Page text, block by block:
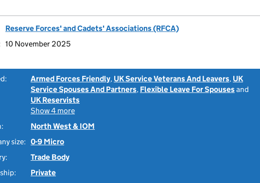
Reserve Forces' and Cadets' Associations (RFCA)
10 November 2025
Armed Forces Friendly, UK Service Veterans And Leavers, UK
Service Spouses And Partners, Flexible Leave For Spousesand
UK Reservists
Show 4 more
North West & IOM
size: 0-9 Micro
Trade Body
Private